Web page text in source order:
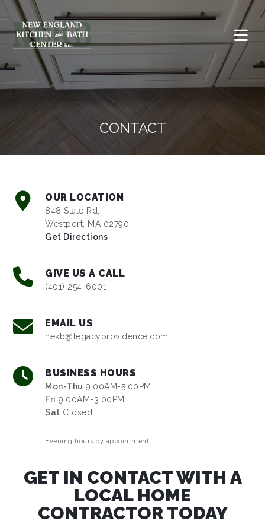
CONTACT
OUR LOCATION
848 State Rd,
Westport, MA 02790
Get Directions
GIVE US A CALL
(401) 254-6001
EMAIL US
nekb@legacyprovidence.com
BUSINESS HOURS
Mon-Thu 9:00AM-5:00PM
Fri 9:00AM-3:00PM
Sat Closed
Evening hours by appointment
GET IN CONTACT WITH A
LOCAL HOME
CONTRACTOR TODAY